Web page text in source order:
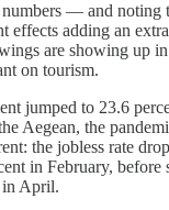
— and noting
effects adding an
are showing up
on tourism.
jumped to 23.6
Aegean, the
the jobless rate
in February,
in April.